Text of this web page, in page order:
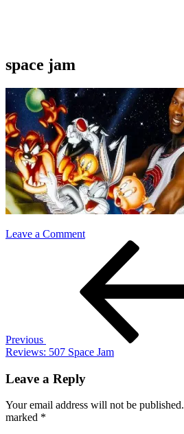
space jam
Leave a Commenton
Previous
Reviews: 507 Space Jam
Leave a Reply
Your email address will not be published.
marked *